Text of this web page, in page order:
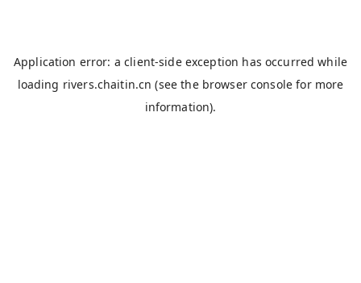
Application error: aclient-side exception has occurred while
loading rivers.chaitin.cn (see the browser console for more
information).